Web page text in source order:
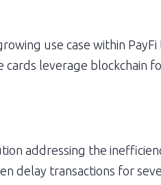
use case within
leverage blockchain
addressing the
delay transactions for